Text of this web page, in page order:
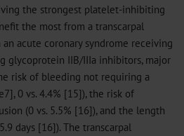
the strongest platelet-inhibiting
the most from a transcarpal
acute coronary syndrome receiving
glycoprotein IIB/IIIa inhibitors, major
risk of bleeding not requiring a
0 vs. 4.4% [15]), the risk of
(0 vs. 5.5% [16]), and the length
days [16]). The transcarpal